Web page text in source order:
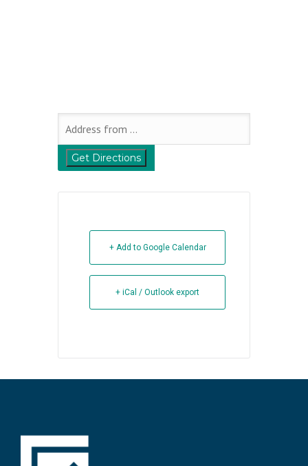
+ Add to Google Calendar
+ iCal / Outlook export